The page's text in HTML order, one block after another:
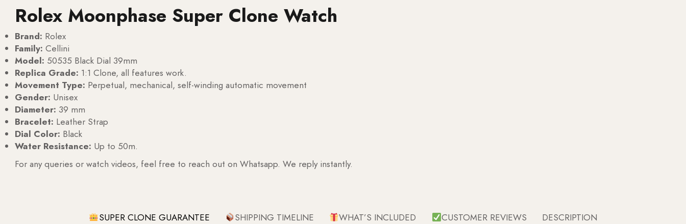
Rolex Moonphase Super Clone Watch
Brand: Rolex
Family: Cellini
Model: 50535 Black Dial 39mm
Replica Grade: 1:1 Clone, all features work.
Movement Type: Perpetual, mechanical, self-winding automatic movement
Gender: Unisex
Diameter: 39 mm
Bracelet: Leather Strap
Dial Color: Black
Water Resistance: Up to 50m.
For any queries or watch videos, feel free to reach out on Whatsapp. We reply instantly.
SUPER CLONE GUARANTEE SHIPPING TIMELINE WHAT’S INCLUDED CUSTOMER REVIEWS DESCRIPTION